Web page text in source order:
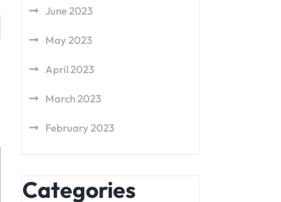
June 2023
May 2023
April 2023
March 2023
February 2023
Categories